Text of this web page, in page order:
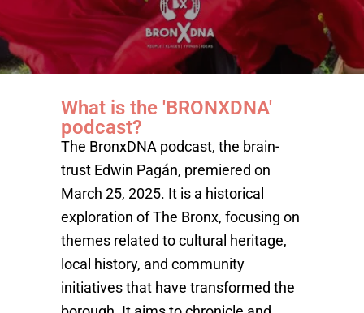
What is the 'BRONXDNA'
podcast?
The BronxDNA podcast, the brain-
trust Edwin Pagán, premiered on
March 25, 2025. It is a historical
exploration of The Bronx, focusing on
themes related to cultural heritage,
local history, and community
initiatives that have transformed the